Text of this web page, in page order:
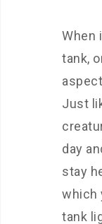
When
tank,
Just
day
stay
which
tank